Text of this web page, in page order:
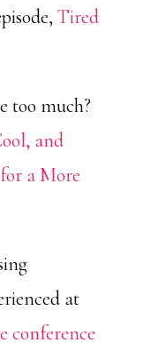
Tired
too much?
and
a More
at
conference